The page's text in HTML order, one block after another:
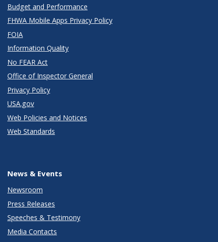
Budget and Performance
FHWA Mobile Apps Privacy Policy
FOIA
Information Quality
No FEAR Act
Office of Inspector General
Privacy Policy
USA.gov
Web Policies and Notices
Web Standards
News & Events
Newsroom
Press Releases
Speeches & Testimony
Media Contacts